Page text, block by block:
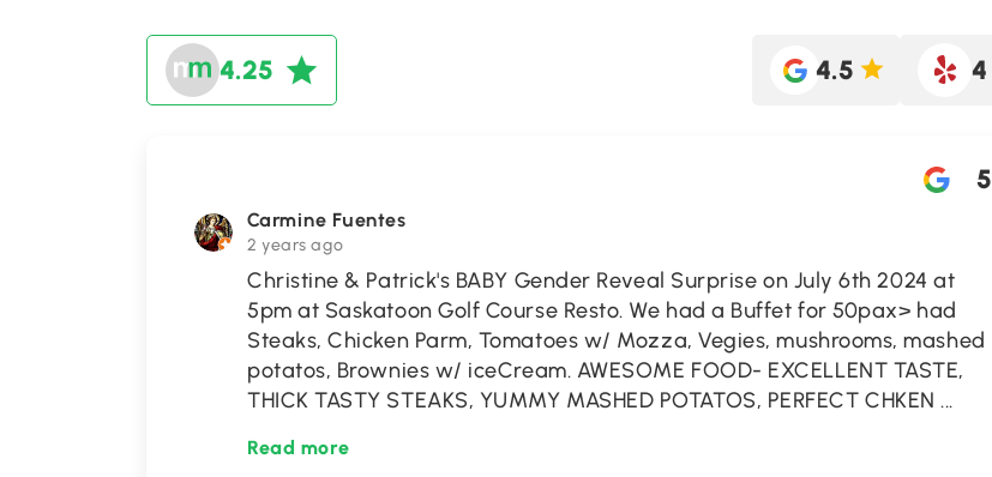
4.25 4.5 4
Carmine Fuentes
2 years ago
5
Christine & Patrick's BABY Gender Reveal Surprise on July 6th 2024 at
5pm at Saskatoon Golf Course Resto. We had a Buffet for 50pax> had
Steaks, Chicken Parm, Tomatoes w/ Mozza, Vegies, mushrooms, mashed
potatos, Brownies w/ iceCream. AWESOME FOOD- EXCELLENT TASTE,
THICK TASTY STEAKS, YUMMY MASHED POTATOS, PERFECT CHKEN...
Read more